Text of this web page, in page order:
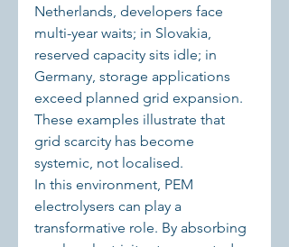
Netherlands, developers face
multi-year waits; in Slovakia,
reserved capacity sits idle; in
Germany, storage applications
exceed planned grid expansion.
These examples illustrate that
grid scarcity has become
systemic, not localised.
In this environment, PEM
electrolysers can play a
transformative role. By absorbing